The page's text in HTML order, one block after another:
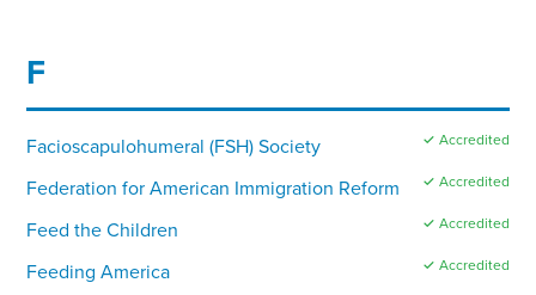
F
Facioscapulohumeral (FSH) Society ✓ Accredited
Federation for American Immigration Reform ✓ Accredited
Feed the Children ✓ Accredited
Feeding America ✓ Accredited